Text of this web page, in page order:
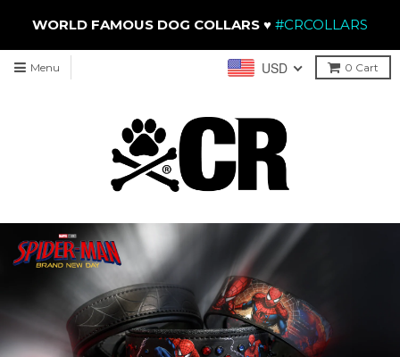
WORLD FAMOUS DOG COLLARS ♥ #CRCOLLARS
Menu 0 Cart
USD